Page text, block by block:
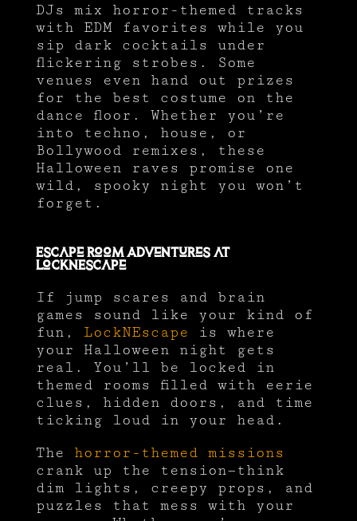
DJs mix horror-themed tracks
with EDM favorites while you
sip dark cocktails under
flickering strobes. Some
venues even hand out prizes
for the best costume on the
dance floor. Whether you’re
into techno, house, or
Bollywood remixes, these
Halloween raves promise one
wild, spooky night you won’t
forget.
Escape Room Adventures at
LockNEscape
If jump scares and brain
games sound like your kind of
fun,
LockNEscape is where
your Halloween night gets
real. You’ll be locked in
themed rooms filled with eerie
clues, hidden doors, and time
ticking loud in your head.
The horror-themed missions
crank up the tension—think
dim lights, creepy props, and
puzzles that mess with your